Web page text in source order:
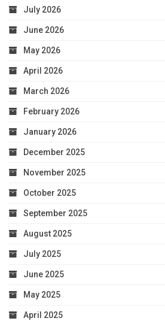
July 2026
June 2026
May 2026
April 2026
March 2026
February 2026
January 2026
December 2025
November 2025
October 2025
September 2025
August 2025
July 2025
June 2025
May 2025
April 2025